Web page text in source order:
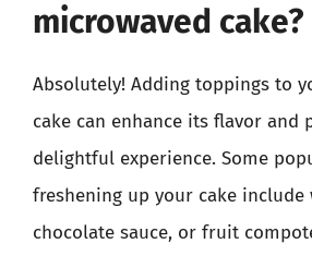
microwaved cake?
Absolutely! Adding toppings to
cake can enhance its flavor and
delightful experience. Some
freshening up your cake include
chocolate sauce, or fruit